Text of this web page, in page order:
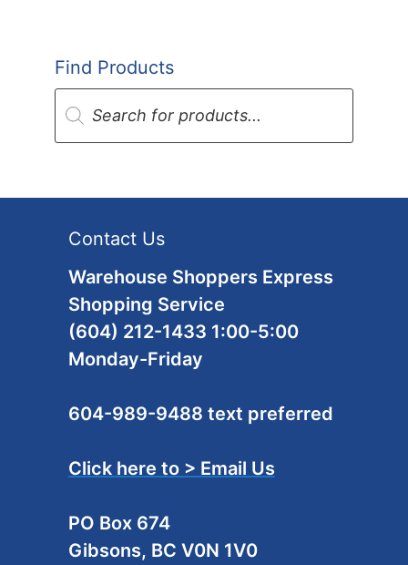
Find Products
Products
search
Contact Us
Warehouse Shoppers Express
Shopping Service
(604) 212-1433 1:00-5:00
Monday-Friday
604-989-9488 text preferred
Click here to > Email Us
PO Box 674
Gibsons, BC V0N 1V0